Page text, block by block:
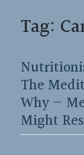
Tag:
The
Why —
Might